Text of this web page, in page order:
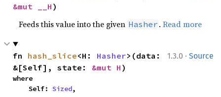
&mut __H )
Feeds this value into the given Hasher .Read more
1.3.0 · Source
fn hash_slice<H: Hasher>(data:
&[Self], state: &mut H )
where
    Self:
Sized,